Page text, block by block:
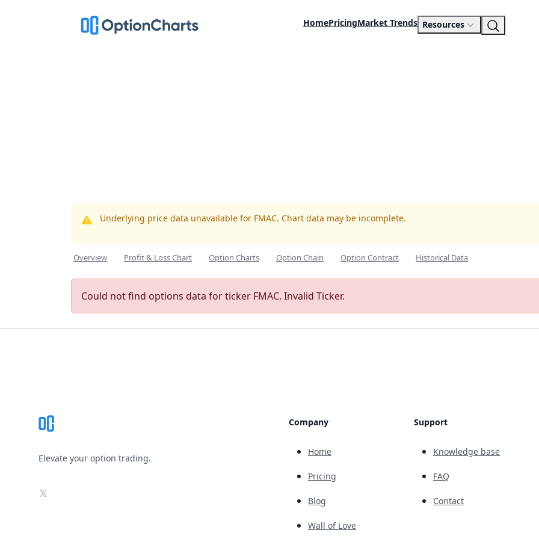
HomePricingMarket Trends Resources
Underlying price data unavailable for FMAC. Chart data may be incomplete.
Overview Profit & Loss Chart Option Charts Option Chain Option Contract Historical Data
Could not find options data for ticker FMAC. Invalid Ticker.
Elevate your option trading.
X
Company
Home
Pricing
Blog
Wall of Love
Support
Knowledge base
FAQ
Contact